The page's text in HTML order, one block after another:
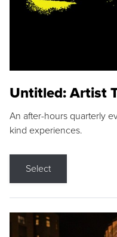
Untitled: Artist
An after-hours quarterly
kind experiences.
Select